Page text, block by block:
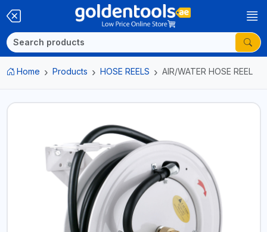
Home Products HOSE REELS AIR/WATER HOSE REEL